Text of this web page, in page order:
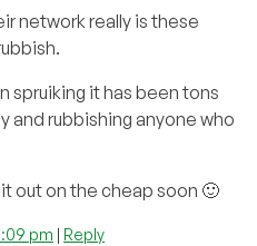
network really is these
spruiking it has been tons
and rubbishing anyone who
out on the cheap soon 🙂
pm | Reply